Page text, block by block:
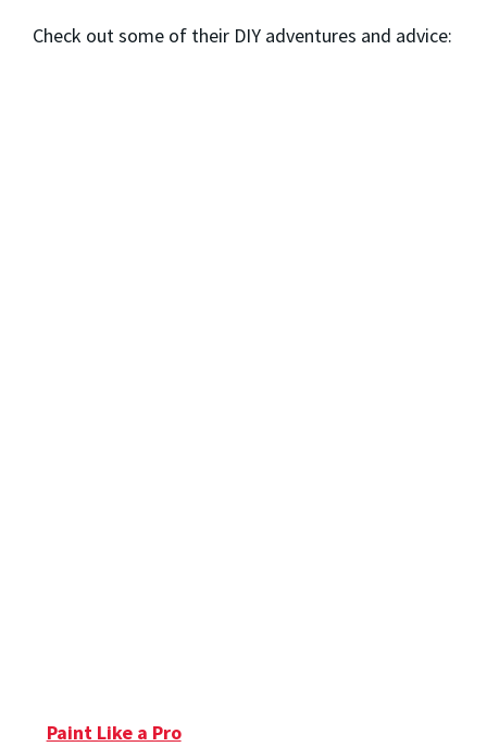
Check out some of their DIY adventures and advice:
Paint Like a Pro